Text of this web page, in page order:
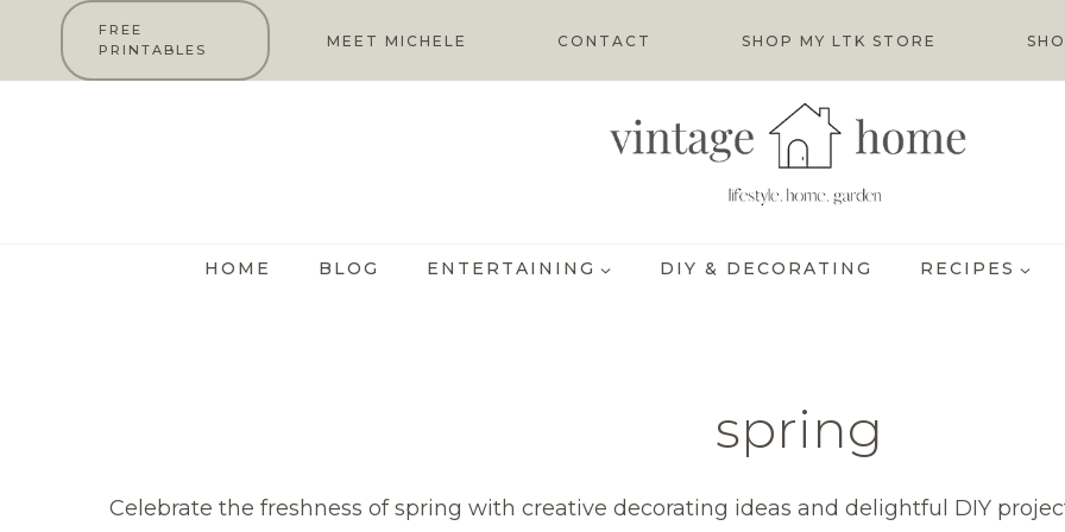
FREE
PRINTABLES
MEET MICHELE CONTACT SHOP MY LTK STORE
HOME BLOG ENTERTAINING DIY & DECORATING RECIPES
spring
Celebrate the freshness of spring with creative decorating ideas and delightful DIY